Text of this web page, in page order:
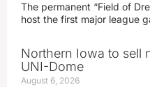
The permanent “Field of
host the first major league
Northern Iowa to sell
UNI-Dome
August 6, 2026